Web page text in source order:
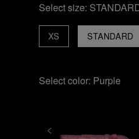
Select size:
STANDARD
XS
Select color: Purple